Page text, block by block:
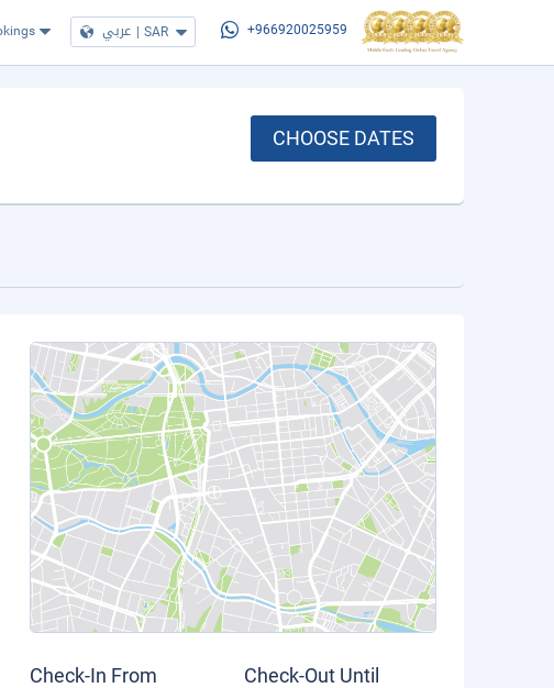
عربي | SAR +966920025959
CHOOSE DATES
Check-In From Check-Out Until